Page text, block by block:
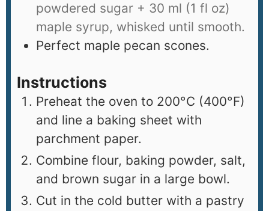
powdered sugar + 30 ml (1 fl oz)
maple syrup, whisked until smooth.
Perfect maple pecan scones.
Instructions
Preheat the oven to 200°C (400°F)
and line a baking sheet with
parchment paper.
Combine flour, baking powder, salt,
and brown sugar in a large bowl.
Cut in the cold butter with a pastry